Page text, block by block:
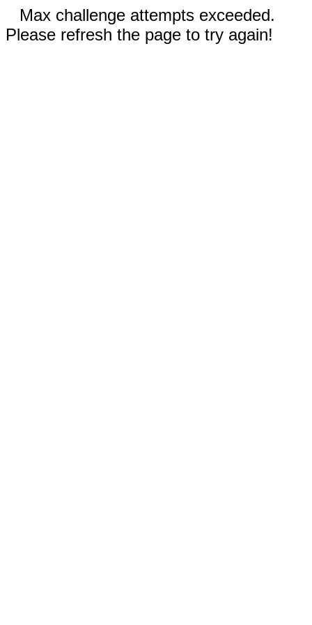
Max challenge attempts exceeded.
Please refresh the page to try again!